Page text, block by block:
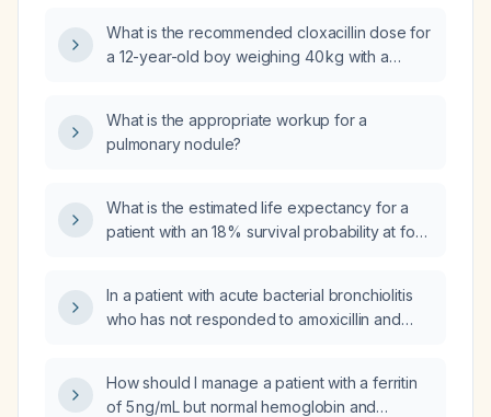
What is the recommended cloxacillin dose for
a 12-year-old boy weighing 40 kg with a
What is the appropriate workup for a
pulmonary nodule?
What is the estimated life expectancy for a
patient with an 18% survival probability at four
In a patient with acute bacterial bronchiolitis
who has not responded to amoxicillin and
How should I manage a patient with a ferritin
of 5 ng/mL but normal hemoglobin and